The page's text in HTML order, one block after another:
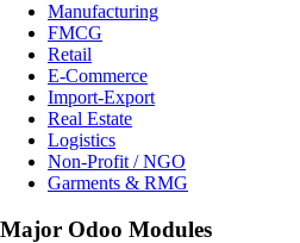
Manufacturing
FMCG
Retail
E-Commerce
Import-Export
Real Estate
Logistics
Non-Profit / NGO
Garments & RMG
Major Odoo Modules